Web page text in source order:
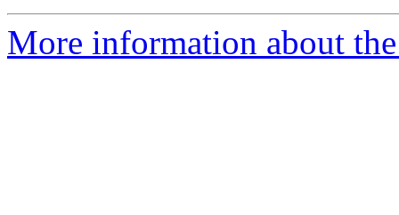
More information about